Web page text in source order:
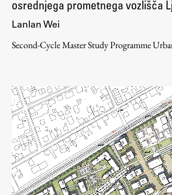
osrednjega prometnega vozlišča
Lanlan Wei
Second-Cycle Master Study Programme